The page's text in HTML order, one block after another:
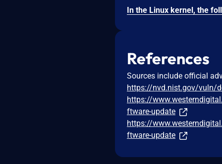
References
Sources include official
https://nvd.nist.gov/vuln/
https://
ftware-update
https://
ftware-update